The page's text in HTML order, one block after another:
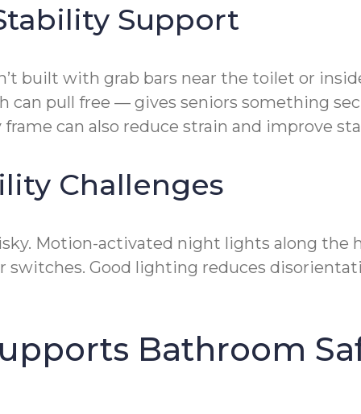
Support
built with grab bars near the toilet or
can pull free — gives seniors something
can also reduce strain and improve
Challenges
Motion-activated night lights along the
Good lighting reduces
Bathroom